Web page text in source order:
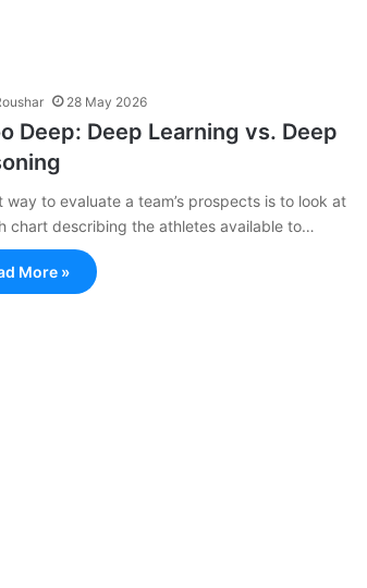
28 May 2026
Deep: Deep Learning vs. Deep
way to evaluate a team’s prospects is to look at
chart describing the athletes available to…
More »